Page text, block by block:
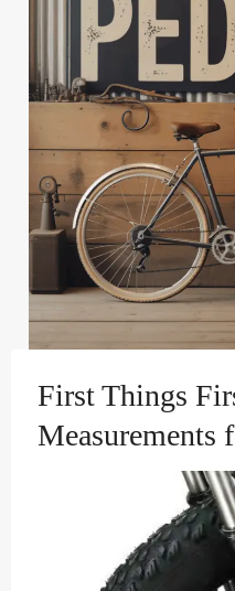
First Things
Measurements